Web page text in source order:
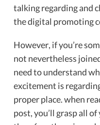
talking regarding and
the digital promoting
However, if you’re
not nevertheless
need to understand
excitement is
proper place. when
post, you’ll grasp all of